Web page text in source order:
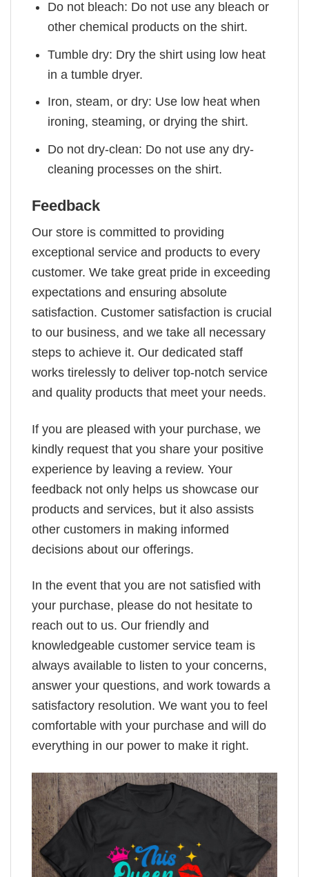
Do not bleach: Do not use any bleach or
other chemical products on the shirt.
Tumble dry: Dry the shirt using low heat
in a tumble dryer.
Iron, steam, or dry: Use low heat when
ironing, steaming, or drying the shirt.
Do not dry-clean: Do not use any dry-
cleaning processes on the shirt.
Feedback
Our store is committed to providing
exceptional service and products to every
customer. We take great pride in exceeding
expectations and ensuring absolute
satisfaction. Customer satisfaction is crucial
to our business, and we take all necessary
steps to achieve it. Our dedicated staff
works tirelessly to deliver top-notch service
and quality products that meet your needs.
If you are pleased with your purchase, we
kindly request that you share your positive
experience by leaving a review. Your
feedback not only helps us showcase our
products and services, but it also assists
other customers in making informed
decisions about our offerings.
In the event that you are not satisfied with
your purchase, please do not hesitate to
reach out to us. Our friendly and
knowledgeable customer service team is
always available to listen to your concerns,
answer your questions, and work towards a
satisfactory resolution. We want you to feel
comfortable with your purchase and will do
everything in our power to make it right.